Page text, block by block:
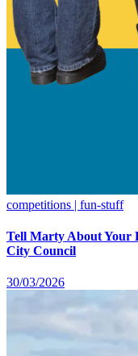
competitions | fun-stuff
Tell Marty About Your
City Council
30/03/2026